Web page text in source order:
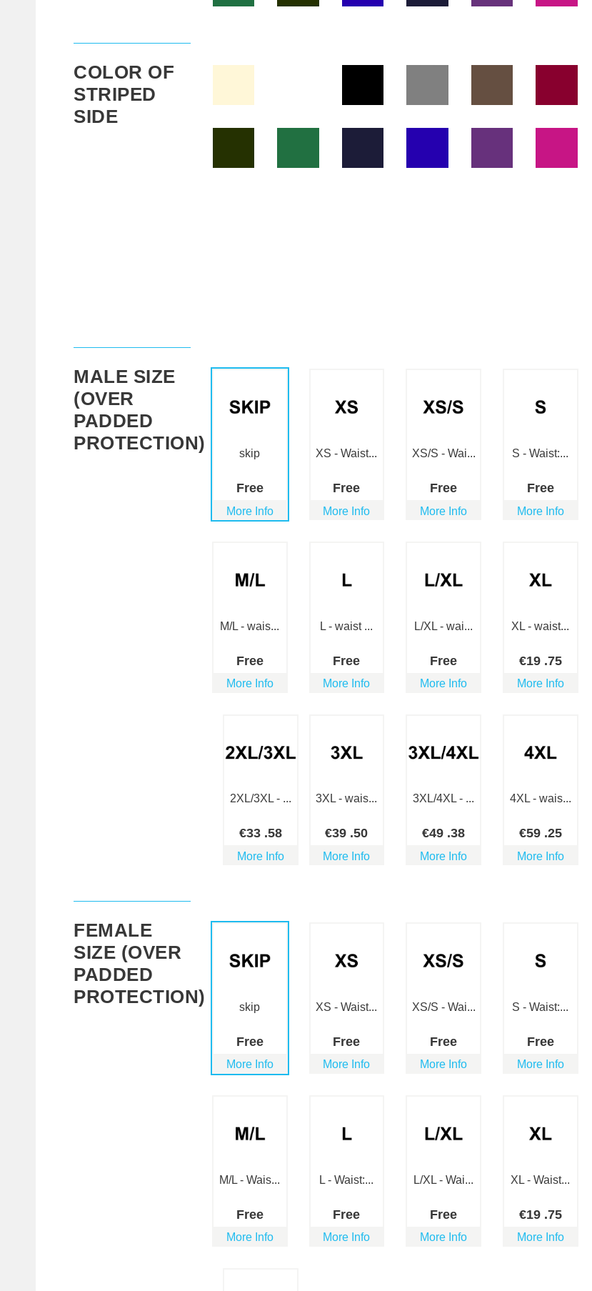
COLOR OF
STRIPED
SIDE
MALE SIZE
(OVER
PADDED
PROTECTION)
skip
Free
More Info
XS - Waist...
Free
More Info
XS/S - Wai...
Free
More Info
S - Waist:...
Free
More Info
M/L - wais...
Free
More Info
L - waist ...
Free
More Info
L/XL - wai...
Free
More Info
XL - waist...
€19 .75
More Info
2XL/3XL - ...
€33 .58
More Info
3XL - wais...
€39 .50
More Info
3XL/4XL - ...
€49 .38
More Info
4XL - wais...
€59 .25
More Info
FEMALE
SIZE (OVER
PADDED
PROTECTION)
skip
Free
More Info
XS - Waist...
Free
More Info
XS/S - Wai...
Free
More Info
S - Waist:...
Free
More Info
M/L - Wais...
Free
More Info
L - Waist:...
Free
More Info
L/XL - Wai...
Free
More Info
XL - Waist...
€19 .75
More Info